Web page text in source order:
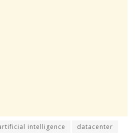
intelligence
datacenter